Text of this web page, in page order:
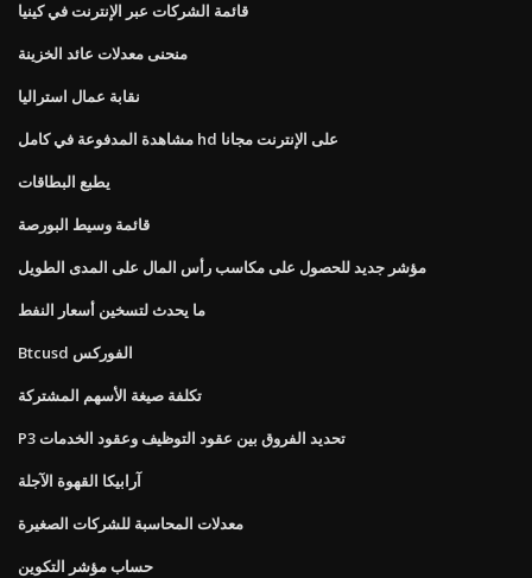
قائمة الشركات عبر الإنترنت في كينيا
منحنى معدلات عائد الخزينة
نقابة عمال استراليا
مشاهدة المدفوعة في كامل hd على الإنترنت مجانا
يطبع البطاقات
قائمة وسيط البورصة
مؤشر جديد للحصول على مكاسب رأس المال على المدى الطويل
ما يحدث لتسخين أسعار النفط
Btcusd الفوركس
تكلفة صيغة الأسهم المشتركة
P3 تحديد الفروق بين عقود التوظيف وعقود الخدمات
آرابيكا القهوة الآجلة
معدلات المحاسبة للشركات الصغيرة
حساب مؤشر التكوين